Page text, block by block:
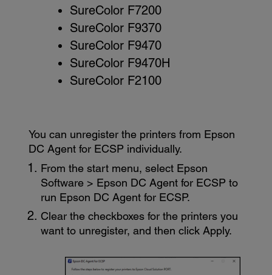
SureColor F7200
SureColor F9370
SureColor F9470
SureColor F9470H
SureColor F2100
You can unregister the printers from Epson
DC Agent for ECSP individually.
From the start menu, select Epson
Software > Epson DC Agent for ECSP to
run Epson DC Agent for ECSP.
Clear the checkboxes for the printers you
want to unregister, and then clickApply.